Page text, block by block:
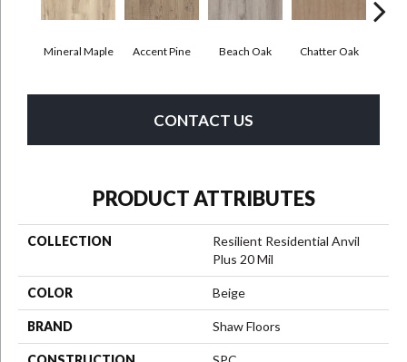
Mineral Maple Accent Pine Beach Oak Chatter Oak
CONTACT US
PRODUCT ATTRIBUTES
COLLECTION
Resilient Residential Anvil
Plus 20 Mil
COLOR Beige
BRAND Shaw Floors